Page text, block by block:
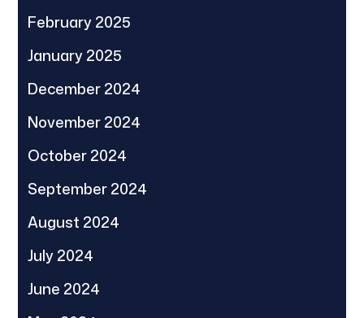
February 2025
January 2025
December 2024
November 2024
October 2024
September 2024
August 2024
July 2024
June 2024